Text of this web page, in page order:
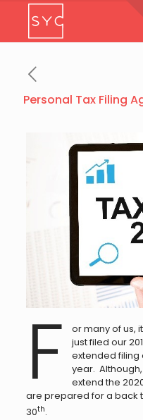
Personal Tax Filing
F
or many of us,
just filed our
extended filing
year.
extend the
are prepared for a back
30th.